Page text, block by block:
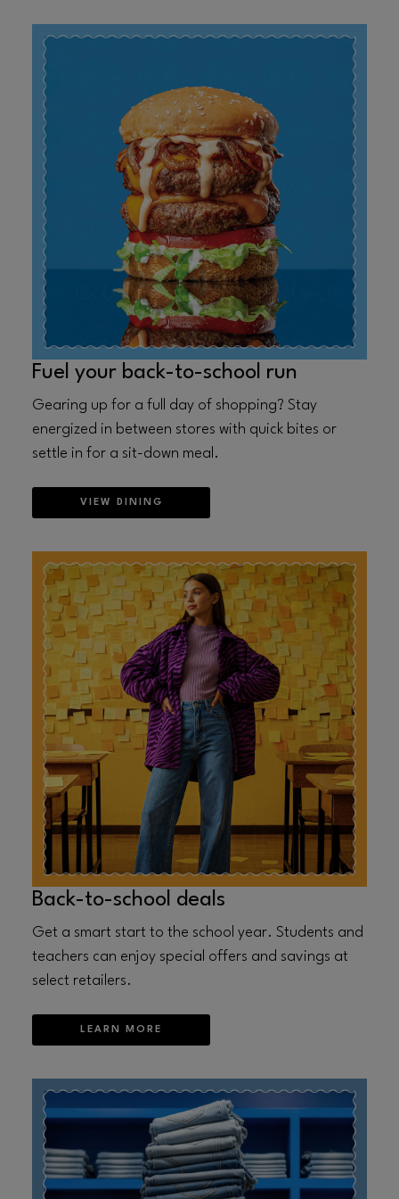
Fuel your back-to-school run
Gearing up for a full day of shopping? Stay
energized in between stores with quick bites or
settle in for a sit-down meal.
VIEW DINING
Back-to-school deals
Get a smart start to the school year. Students and
teachers can enjoy special offers and savings at
select retailers.
LEARN MORE